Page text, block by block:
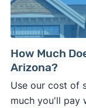
March
How Much
Arizona?
Use our cost of
much you'll pay